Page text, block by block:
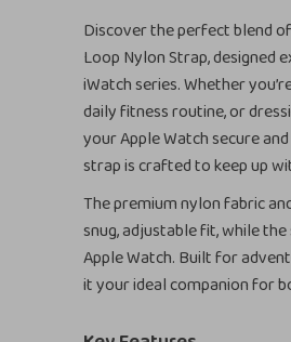
Discover the perfect blend
Loop Nylon Strap, designed
iWatch series. Whether
daily fitness routine, or
your Apple Watch secure
strap is crafted to keep up
The premium nylon fabric
snug, adjustable fit, while
Apple Watch. Built for
it your ideal companion for